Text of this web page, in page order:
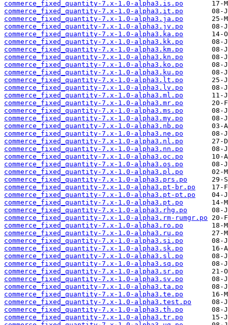
commerce_fixed_quantity-7.x-1.0-alpha3.is.po
commerce_fixed_quantity-7.x-1.0-alpha3.it.po
commerce_fixed_quantity-7.x-1.0-alpha3.ja.po
commerce_fixed_quantity-7.x-1.0-alpha3.jv.po
commerce_fixed_quantity-7.x-1.0-alpha3.ka.po
commerce_fixed_quantity-7.x-1.0-alpha3.kk.po
commerce_fixed_quantity-7.x-1.0-alpha3.km.po
commerce_fixed_quantity-7.x-1.0-alpha3.kn.po
commerce_fixed_quantity-7.x-1.0-alpha3.ko.po
commerce_fixed_quantity-7.x-1.0-alpha3.ku.po
commerce_fixed_quantity-7.x-1.0-alpha3.lt.po
commerce_fixed_quantity-7.x-1.0-alpha3.lv.po
commerce_fixed_quantity-7.x-1.0-alpha3.ml.po
commerce_fixed_quantity-7.x-1.0-alpha3.mr.po
commerce_fixed_quantity-7.x-1.0-alpha3.ms.po
commerce_fixed_quantity-7.x-1.0-alpha3.my.po
commerce_fixed_quantity-7.x-1.0-alpha3.nb.po
commerce_fixed_quantity-7.x-1.0-alpha3.ne.po
commerce_fixed_quantity-7.x-1.0-alpha3.nl.po
commerce_fixed_quantity-7.x-1.0-alpha3.nn.po
commerce_fixed_quantity-7.x-1.0-alpha3.oc.po
commerce_fixed_quantity-7.x-1.0-alpha3.os.po
commerce_fixed_quantity-7.x-1.0-alpha3.pl.po
commerce_fixed_quantity-7.x-1.0-alpha3.prs.po
commerce_fixed_quantity-7.x-1.0-alpha3.pt-br.po
commerce_fixed_quantity-7.x-1.0-alpha3.pt-pt.po
commerce_fixed_quantity-7.x-1.0-alpha3.pt.po
commerce_fixed_quantity-7.x-1.0-alpha3.rhg.po
commerce_fixed_quantity-7.x-1.0-alpha3.rm-rumgr.po
commerce_fixed_quantity-7.x-1.0-alpha3.ro.po
commerce_fixed_quantity-7.x-1.0-alpha3.ru.po
commerce_fixed_quantity-7.x-1.0-alpha3.si.po
commerce_fixed_quantity-7.x-1.0-alpha3.sk.po
commerce_fixed_quantity-7.x-1.0-alpha3.sl.po
commerce_fixed_quantity-7.x-1.0-alpha3.sq.po
commerce_fixed_quantity-7.x-1.0-alpha3.sr.po
commerce_fixed_quantity-7.x-1.0-alpha3.sv.po
commerce_fixed_quantity-7.x-1.0-alpha3.ta.po
commerce_fixed_quantity-7.x-1.0-alpha3.te.po
commerce_fixed_quantity-7.x-1.0-alpha3.test.po
commerce_fixed_quantity-7.x-1.0-alpha3.th.po
commerce_fixed_quantity-7.x-1.0-alpha3.tr.po